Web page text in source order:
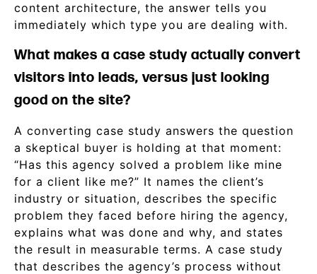
content architecture, the answer tells you
immediately which type you are dealing with.
What makes a case study actually convert
visitors into leads, versus just looking
good on the site?
A converting case study answers the question
a skeptical buyer is holding at that moment:
“Has this agency solved a problem like mine
for a client like me?” It names the client’s
industry or situation, describes the specific
problem they faced before hiring the agency,
explains what was done and why, and states
the result in measurable terms. A case study
that describes the agency’s process without